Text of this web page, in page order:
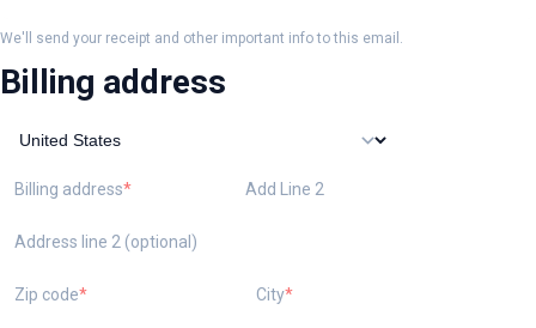
We'll send your receipt and other important info to this email.
Billing address
Billing address Add Line 2
Address line 2 (optional)
Zip code City